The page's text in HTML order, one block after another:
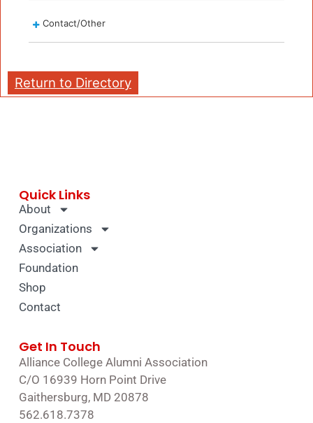
Contact/Other
Return to Directory
Quick Links
About
Organizations
Association
Foundation
Shop
Contact
Get In Touch
Alliance College Alumni Association
C/O 16939 Horn Point Drive
Gaithersburg, MD 20878
562.618.7378